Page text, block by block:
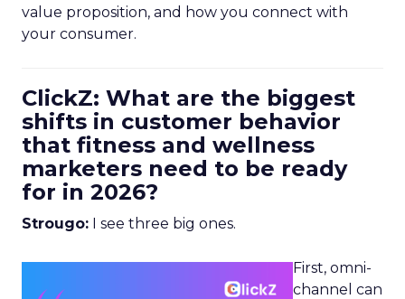
value proposition, and how you connect with
your consumer.
ClickZ: What are the biggest
shifts in customer behavior
that fitness and wellness
marketers need to be ready
for in 2026?
Strougo: I see three big ones.
First, omni-
channel can